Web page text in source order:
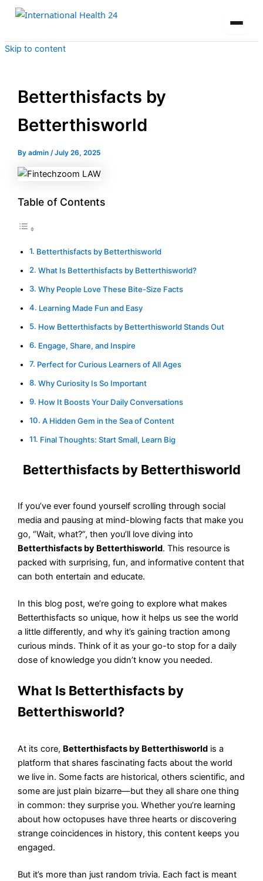
Skip to content
Betterthisfacts by
Betterthisworld
Byadmin/July 26, 2025
Table of Contents
Betterthisfacts by Betterthisworld
What Is Betterthisfacts by Betterthisworld?
Why People Love These Bite-Size Facts
Learning Made Fun and Easy
How Betterthisfacts by Betterthisworld Stands Out
Engage, Share, and Inspire
Perfect for Curious Learners of All Ages
Why Curiosity Is So Important
How It Boosts Your Daily Conversations
A Hidden Gem in the Sea of Content
Final Thoughts: Start Small, Learn Big
Betterthisfacts by Betterthisworld
If you’ve ever found yourself scrolling through social
media and pausing at mind-blowing facts that make you
go, “Wait, what?”, then you’ll love diving into
Betterthisfacts by Betterthisworld. This resource is
packed with surprising, fun, and informative content that
can both entertain and educate.
In this blog post, we’re going to explore what makes
Betterthisfacts so unique, how it helps us see the world
a little differently, and why it’s gaining traction among
curious minds. Think of it as your go-to stop for a daily
dose of knowledge you didn’t know you needed.
What Is Betterthisfacts by
Betterthisworld?
At its core, Betterthisfacts by Betterthisworld is a
platform that shares fascinating facts about the world
we live in. Some facts are historical, others scientific, and
some are just plain bizarre—but they all share one thing
in common: they surprise you. Whether you’re learning
about how octopuses have three hearts or discovering
strange coincidences in history, this content keeps you
engaged.
But it’s more than just random trivia. Each fact is meant